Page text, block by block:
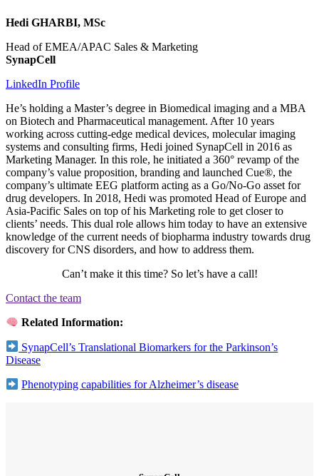
Hedi GHARBI, MSc
Head of EMEA/APAC Sales & Marketing
SynapCell
LinkedIn Profile
He’s holding a Master’s degree in Biomedical imaging and a MBA
on Biotech and Pharmaceutical management. After 10 years
working across cutting-edge medical devices, molecular imaging
systems and consulting firms, Hedi joined SynapCell in 2016 as
Marketing Manager. In this role, he initiated a 360° revamp of the
company’s value proposition, branding and launched Cue®, the
company’s ultimate EEG platform acting as a Go/No-Go asset for
drug developers. In 2018, Hedi was promoted Head of Europe and
Asia-Pacific Sales on top of his Marketing role to get closer to
clients’ needs. This dual role allows him today to have an extensive
knowledge of the current needs of biopharma industry towards drug
discovery for CNS disorders, and how to address them.
Can’t make it this time? So let’s have a call!
Contact the team
Related Information:
SynapCell’s Translational Biomarkers for the Parkinson’s
Disease
Phenotyping capabilities for Alzheimer’s disease